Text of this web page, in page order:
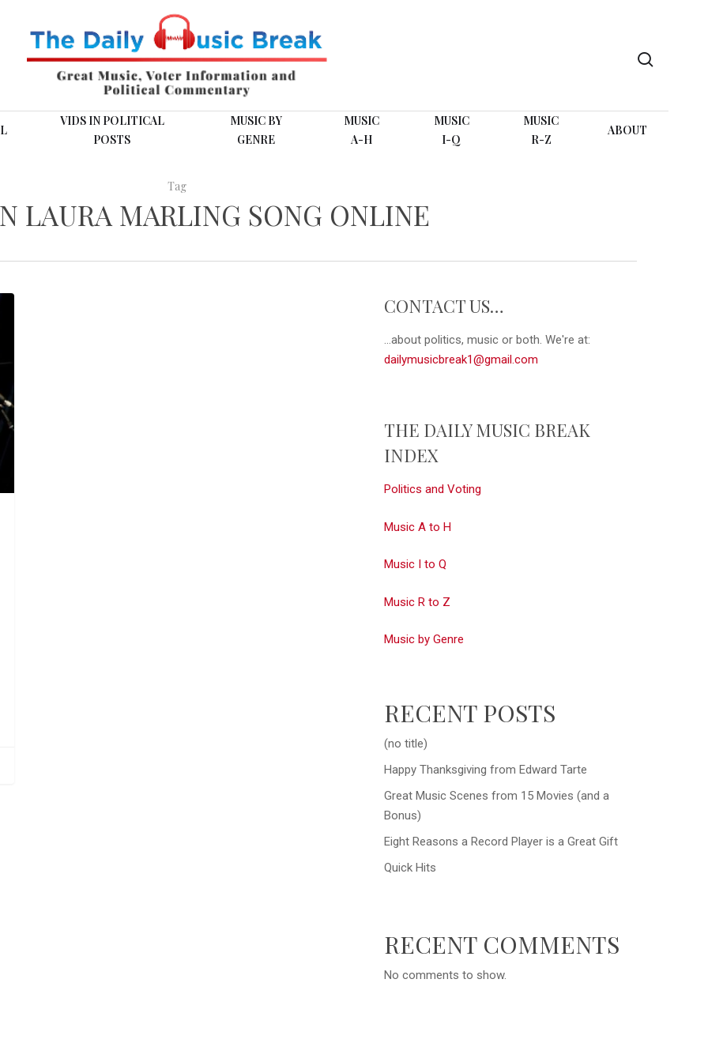
VIDS IN POLITICAL
POSTS
MUSIC BY
GENRE
MUSIC
A-H
MUSIC
I-Q
MUSIC
R-Z
ABOUT
Tag
LAURA MARLING SONG ONLINE
CONTACT US…
...about politics, music or both. We're at:
dailymusicbreak1@gmail.com
THE DAILY MUSIC BREAK
INDEX
Politics and Voting
Music A to H
Music I to Q
Music R to Z
Music by Genre
RECENT POSTS
(no title)
Happy Thanksgiving from Edward Tarte
Great Music Scenes from 15 Movies (and a
Bonus)
Eight Reasons a Record Player is a Great Gift
Quick Hits
RECENT COMMENTS
No comments to show.